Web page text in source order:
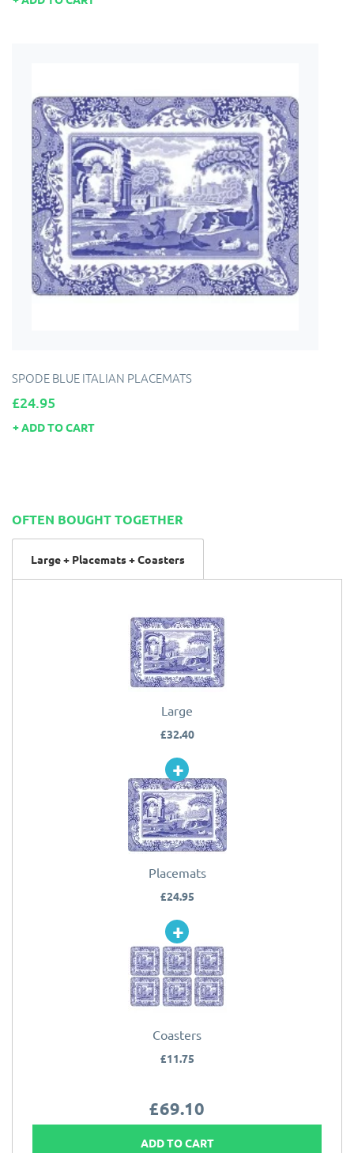
SPODE BLUE ITALIAN PLACEMATS
Price
£24.95
ADD TO CART
OFTEN BOUGHT TOGETHER
Large + Placemats + Coasters
Large
£32.40
Placemats
£24.95
Coasters
£11.75
£69.10
ADD TO CART